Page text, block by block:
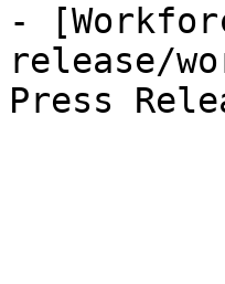
-
release/
Press